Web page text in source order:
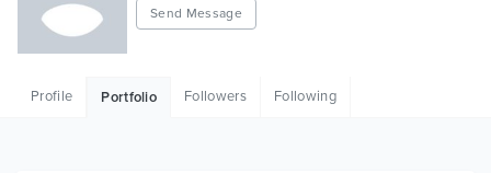
HTML
Send Message
Profile Portfolio Followers Following